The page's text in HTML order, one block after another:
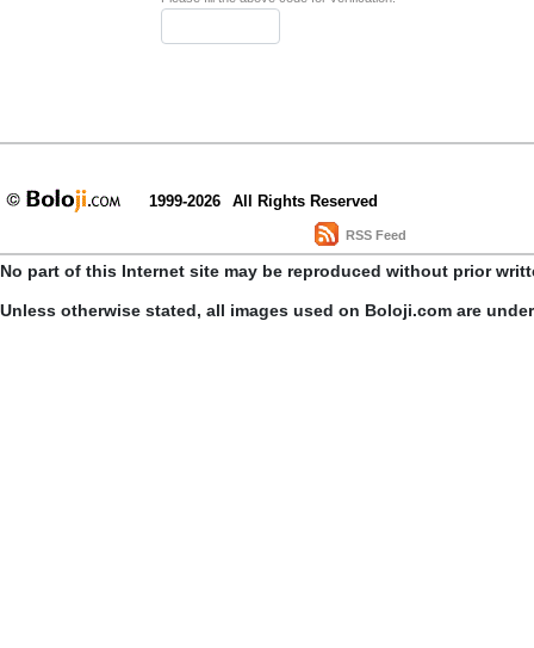
1999-2026 All Rights Reserved
RSS Feed
No part of this Internet site may be reproduced without prior
Unless otherwise stated, all images used on Boloji.com are